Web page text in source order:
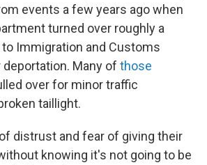
events a few years ago when
turned over roughly a
Immigration and Customs
Many of those
over for minor traffic
taillight.
distrust and fear of giving their
knowing it's not going to be